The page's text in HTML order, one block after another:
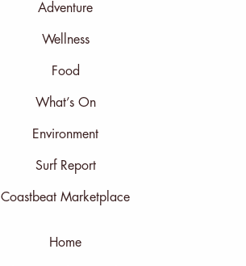
Adventure
Wellness
Food
What’s On
Environment
Surf Report
Coastbeat Marketplace
Home